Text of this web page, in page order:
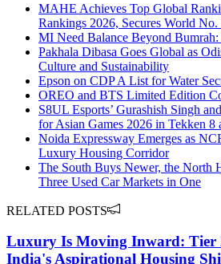
MAHE Achieves Top Global
Rankings 2026, Secures World
MI Need Balance Beyond Bumrah:
Pakhala Dibasa Goes Global as
Culture and Sustainability
Epson on CDP A List for Water
OREO and BTS Limited Edition
S8UL Esports’ Gurashish Singh
for Asian Games 2026 in Tekken 8
Noida Expressway Emerges as
Luxury Housing Corridor
The South Buys Newer, the North
Three Used Car Markets in One
RELATED POSTS
Luxury Is Moving Inward: Tier
India's Aspirational Housing